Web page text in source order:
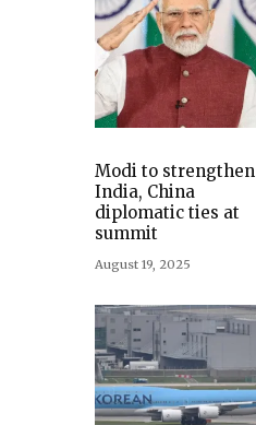
Modi to strengthen
India, China
diplomatic ties at
summit
August 19, 2025